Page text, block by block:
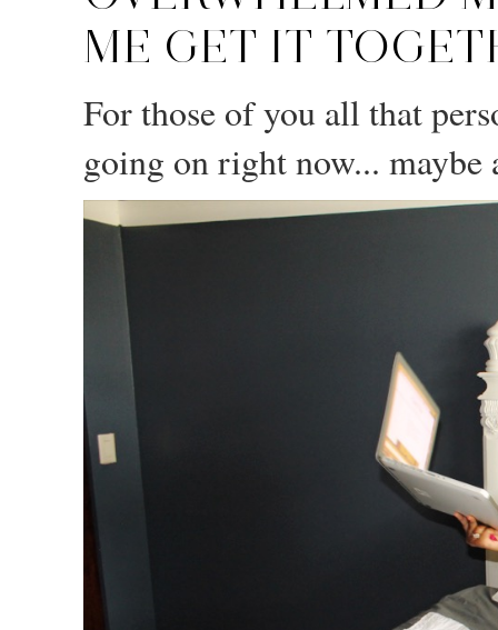
ME GET IT
For those of you all that
going on right now...